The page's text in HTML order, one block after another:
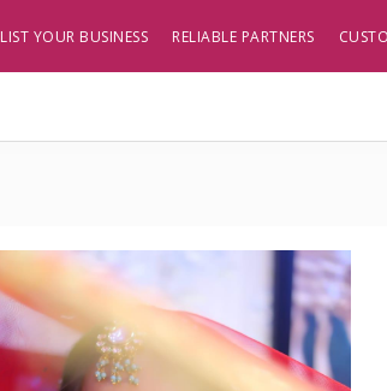
LIST YOUR BUSINESS RELIABLE PARTNERS